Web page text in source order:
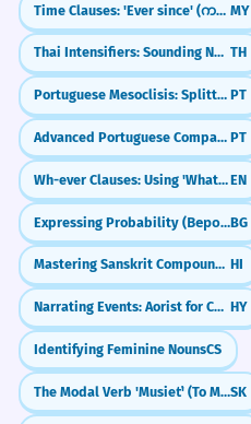
Time Clauses: 'Ever since' (ကတည်းက) MY
Thai Intensifiers: Sounding Natural (มาก, จัง, สุดๆ) TH
Portuguese Mesoclisis: Splitting Verbs for Ultimate Formality (-lo-ei, -lhe-á) PT
Advanced Portuguese Comparisons: The More, The Better (Comparativos Avançados) PT
Wh-ever Clauses: Using 'Whatever' and 'Whoever' as Subjects (Nominal Relatives)EN
Expressing Probability (Вероятно, Може би)BG
Mastering Sanskrit Compounds (Samaas) HI
Narrating Events: Aorist for Completed Actions HY
Identifying Feminine NounsCS
The Modal Verb 'Musieť' (To Must)SK